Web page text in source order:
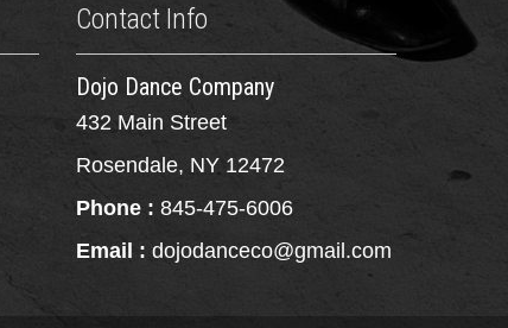
Contact Info
Dojo Dance Company
432 Main Street
Rosendale, NY 12472
Phone : 845-475-6006
Email : dojodanceco@gmail.com